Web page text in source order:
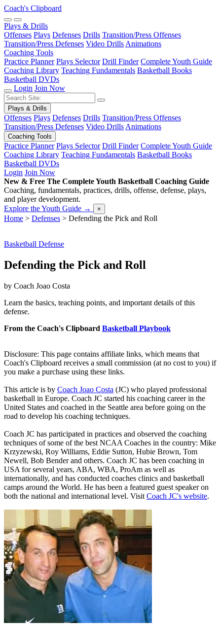
Coach's Clipboard
Plays & Drills
Offenses Plays Defenses Drills Transition/Press Offenses
Transition/Press Defenses Video Drills Animations
Coaching Tools
Practice Planner Plays Selector Drill Finder Complete Youth Guide
Coaching Library Teaching Fundamentals Basketball Books
Basketball DVDs
Login Join Now
Plays & Drills
Offenses Plays Defenses Drills Transition/Press Offenses
Transition/Press Defenses Video Drills Animations
Coaching Tools
Practice Planner Plays Selector Drill Finder Complete Youth Guide
Coaching Library Teaching Fundamentals Basketball Books
Basketball DVDs
Login Join Now
New & Free The Complete Youth Basketball Coaching Guide
Coaching, fundamentals, practices, drills, offense, defense, plays,
and player development.
Explore the Youth Guide → ×
Home > Defenses > Defending the Pick and Roll
Basketball Defense
Defending the Pick and Roll
by Coach Joao Costa
Learn the basics, teaching points, and important details of this
defense.
From the Coach's Clipboard Basketball Playbook
Disclosure: This page contains affiliate links, which means that
Coach's Clipboard receives a small commission (at no cost to you) if
you make a purchase using these links.
This article is by Coach Joao Costa (JC) who played professional
basketball in Europe. Coach JC started his coaching career in the
United States and coached in the Seattle area before going on the
road to develop his coaching techniques.
Coach JC has participated in practices and observed the coaching
techniques of some of the best NCAA Coaches in the country: Mike
Krzyzewski, Roy Williams, Eddie Sutton, Hubie Brown, Tom
Newell, Bob Bender and others. Coach JC has been coaching in
USA for several years, ABA, WBA, ProAm as well as
internationally, and has conducted coaches clinics and basketball
camps around the World. He has been a featured guest speaker on
both the national and international level. Visit Coach JC's website.